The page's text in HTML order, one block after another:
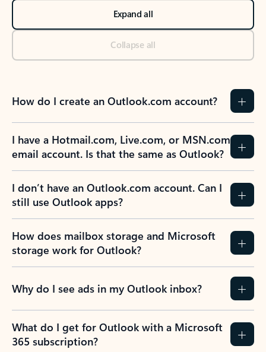
Expand all
Collapse all
How do I create an Outlook.com account?
I have a Hotmail.com, Live.com, or MSN.com
email account. Is that the same as Outlook?
I don’t have an Outlook.com account. Can I
still use Outlook apps?
How does mailbox storage and Microsoft
storage work for Outlook?
Why do I see ads in my Outlook inbox?
What do I get for Outlook with a Microsoft
365 subscription?